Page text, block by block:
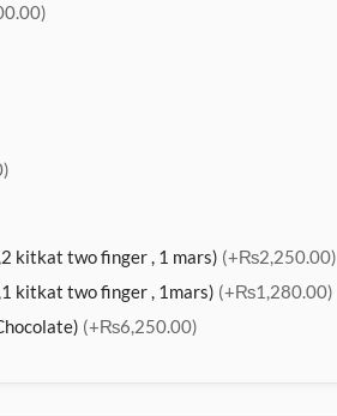
kitkat two finger , 1 mars) (+₨2,250.00)
kitkat two finger , 1mars) (+₨1,280.00)
(+₨6,250.00)